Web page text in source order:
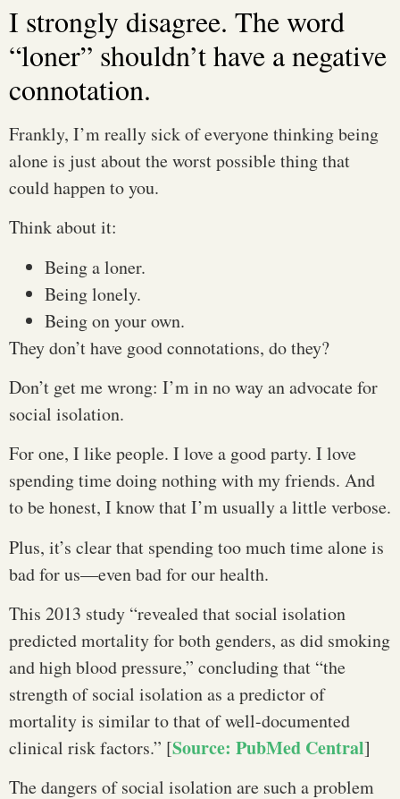
I strongly disagree. The word
“loner” shouldn’t have a negative
connotation.
Frankly, I’m really sick of everyone thinking being
alone is just about the worst possible thing that
could happen to you.
Think about it:
Being a loner.
Being lonely.
Being on your own.
They don’t have good connotations, do they?
Don’t get me wrong: I’m in no way an advocate for
social isolation.
For one, I like people. I love a good party. I love
spending time doing nothing with my friends. And
to be honest, I know that I’m usually a little verbose.
Plus, it’s clear that spending too much time alone is
bad for us—even bad for our health.
This 2013 study “revealed that social isolation
predicted mortality for both genders, as did smoking
and high blood pressure,” concluding that “the
strength of social isolation as a predictor of
mortality is similar to that of well-documented
clinical risk factors.” [Source: PubMed Central]
The dangers of social isolation are such a problem